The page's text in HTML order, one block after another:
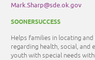
Mark.Sharp@sde.ok.gov
SOONERSUCCESS
Helps families in locating
regarding health, social, and
youth with special needs